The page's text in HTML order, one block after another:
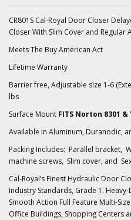
CR801S Cal-Royal Door Closer
Closer With Slim Cover and Regular
Meets The Buy American Act
Lifetime Warranty
Barrier free, Adjustable size 1-6
lbs
Surface Mount FITS Norton 8301 &
Available in Aluminum, Duranodic,
Packing Includes: Parallel bracket,
machine screws, Slim cover, and
Cal-Royal’s Finest Hydraulic Door
Industry Standards, Grade 1.
Smooth Action Full Feature Multi-
Office Buildings, Shopping Centers